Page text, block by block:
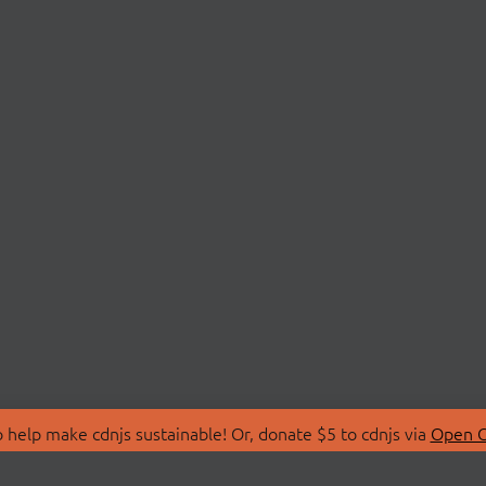
make cdnjs sustainable! Or, donate $5 to cdnjs via Open